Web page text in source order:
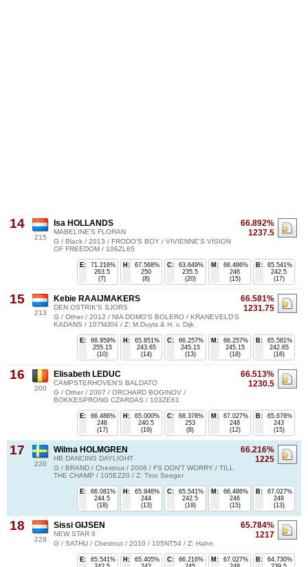
14
215
66.892%
1237.5
Isa HOLLANDS
MABELINE'S FLORAN
G / Black / 2013 / FRODO'S BOY / VIVIENNE'S VISION
OF FREEDOM / 106ZL65
B:
65.541%
242.5
(17)
M:
66.486%
246
(15)
C:
63.649%
235.5
(20)
H:
67.568%
250
(8)
E:
71.216%
263.5
(7)
15
213
66.581%
1231.75
Kebie RAAIJMAKERS
DEN OSTRIK'S SJORS
G / Other / 2012 / NIA DOMO'S BOLERO / KRANEVELD'S
KADANS / 107MJ04 / Z: M.Duyts & H. v. Dijk
B:
65.581%
242.65
(16)
M:
66.257%
245.15
(18)
C:
66.257%
245.15
(13)
H:
65.851%
243.65
(14)
E:
68.959%
255.15
(10)
16
200
66.513%
1230.5
Elisabeth LEDUC
CAMPSTERHOVEN'S BALDATO
G / Other / 2007 / ORCHARD BOGINOV /
BOKKESPRONG CZARDAS / 103ZE61
B:
65.676%
243
(15)
M:
67.027%
248
(12)
C:
68.378%
253
(8)
H:
65.000%
240.5
(19)
E:
66.486%
246
(17)
17
220
66.216%
1225
Wilma HOLMGREN
HB DANCING DAYLIGHT
G / BRAND / Chestnut / 2006 / FS DON'T WORRY / TILL
THE CHAMP / 105EZ20 / Z: Tino Seeger
B:
67.027%
248
(13)
M:
66.486%
246
(15)
C:
65.541%
242.5
(19)
H:
65.946%
244
(13)
E:
66.081%
244.5
(18)
18
228
65.784%
1217
Sissi GIJSEN
NEW STAR 8
G / SATHU / Chestnut / 2010 / 105NT54 / Z: Hahn
B:
64.730%
M:
67.027%
C:
66.216%
H:
65.405%
E:
65.541%